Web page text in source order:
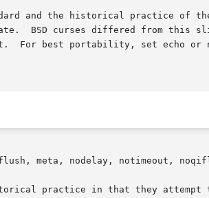
and the historical practice of
BSD curses differed from this
For best portability, set echo or
meta, nodelay, notimeout,
practice in that they attempt